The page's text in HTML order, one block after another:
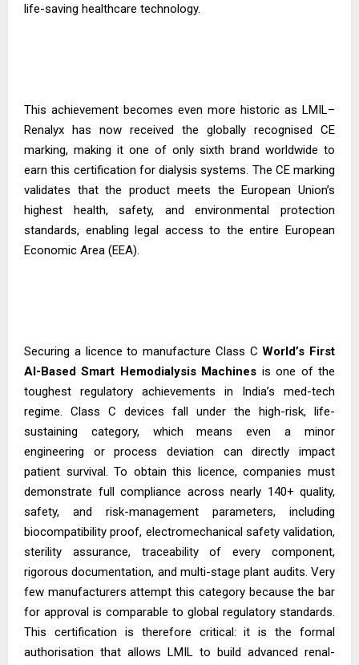
life-saving healthcare technology.
This achievement becomes even more historic as LMIL–
Renalyx has now received the globally recognised CE
marking, making it one of only sixth brand worldwide to
earn this certification for dialysis systems. The CE marking
validates that the product meets the European Union’s
highest health, safety, and environmental protection
standards, enabling legal access to the entire European
Economic Area (EEA).
Securing a licence to manufacture Class CWorld’s First
AI-Based Smart Hemodialysis Machines is one of the
toughest regulatory achievements in India’s med-tech
regime. Class C devices fall under the high-risk, life-
sustaining category, which means even a minor
engineering or process deviation can directly impact
patient survival. To obtain this licence, companies must
demonstrate full compliance across nearly 140+ quality,
safety, and risk-management parameters, including
biocompatibility proof, electromechanical safety validation,
sterility assurance, traceability of every component,
rigorous documentation, and multi-stage plant audits. Very
few manufacturers attempt this category because the bar
for approval is comparable to global regulatory standards.
This certification is therefore critical: it is the formal
authorisation that allows LMIL to build advanced renal-